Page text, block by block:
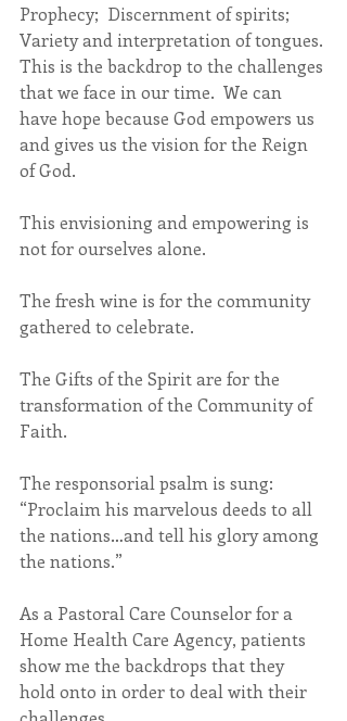
Prophecy;  Discernment of spirits;
Variety and interpretation of tongues.
This is the backdrop to the challenges
that we face in our time.  We can
have hope because God empowers us
and gives us the vision for the Reign
of God.
This envisioning and empowering is
not for ourselves alone.
The fresh wine is for the community
gathered to celebrate.
The Gifts of the Spirit are for the
transformation of the Community of
Faith.
The responsorial psalm is sung:
“Proclaim his marvelous deeds to all
the nations…and tell his glory among
the nations.”
As a Pastoral Care Counselor for a
Home Health Care Agency, patients
show me the backdrops that they
hold onto in order to deal with their